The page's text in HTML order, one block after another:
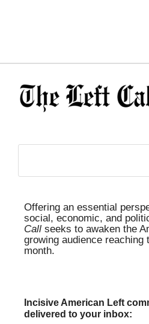
Offering an essential
social, economic, and
Call seeks to awaken the
growing audience reaching
month.
Incisive American Left
delivered to your inbox: